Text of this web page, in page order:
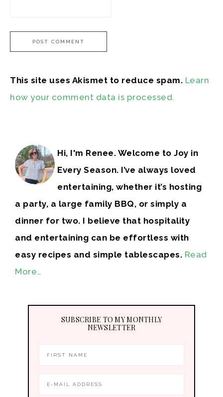
This site uses Akismet to reduce spam. Learn
how your comment data is processed.
Hi, I'm Renee. Welcome to Joy in
Every Season. I’ve always loved
entertaining, whether it’s hosting
a party, a large family BBQ, or simply a
dinner for two. I believe that hospitality
and entertaining can be effortless with
easy recipes and simple tablescapes. Read
More…
SUBSCRIBE TO MY MONTHLY
NEWSLETTER